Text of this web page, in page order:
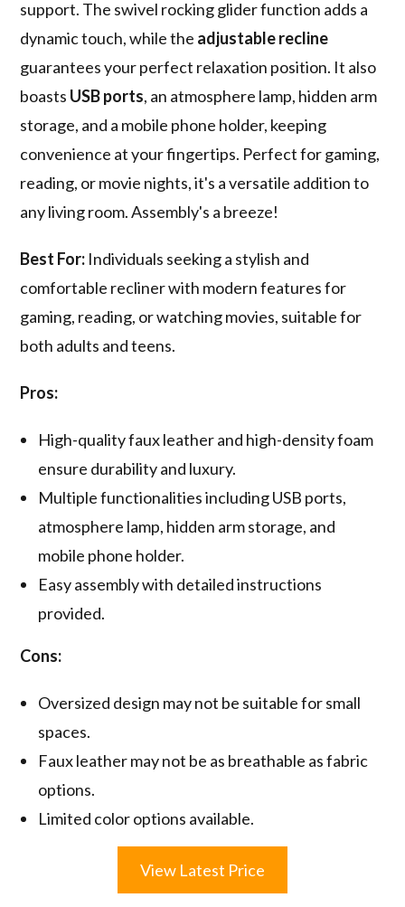
support. The swivel rocking glider function adds a
dynamic touch, while the adjustable recline
guarantees your perfect relaxation position. It also
boasts USB ports, an atmosphere lamp, hidden arm
storage, and a mobile phone holder, keeping
convenience at your fingertips. Perfect for gaming,
reading, or movie nights, it's a versatile addition to
any living room. Assembly's a breeze!
Best For: Individuals seeking a stylish and
comfortable recliner with modern features for
gaming, reading, or watching movies, suitable for
both adults and teens.
Pros:
High-quality faux leather and high-density foam
ensure durability and luxury.
Multiple functionalities including USB ports,
atmosphere lamp, hidden arm storage, and
mobile phone holder.
Easy assembly with detailed instructions
provided.
Cons:
Oversized design may not be suitable for small
spaces.
Faux leather may not be as breathable as fabric
options.
Limited color options available.
View Latest Price